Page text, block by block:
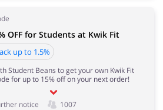
OFF for Students at Kwik Fit
up to 1.5%
Student Beans to get your own Kwik Fit
for up to 15% off on your next order!
notice 1007